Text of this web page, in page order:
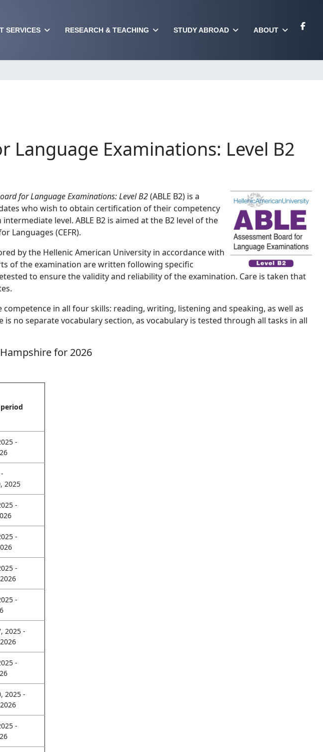
SERVICES RESEARCH & TEACHING STUDY ABROAD ABOUT
Language Examinations: Level B2
for Language Examinations: Level B2(ABLE B2) is a
who wish to obtain certification of their competency
level. ABLE B2 is aimed at the B2 level of the
Languages (CEFR).
by the Hellenic American University in accordance with
of the examination are written following specific
to ensure the validity and reliability of the examination. Care is taken that
competence in all four skills: reading, writing, listening and speaking, as well as
no separate vocabulary section, as vocabulary is tested through all tasks in all
for 2026
-
2025
-
-
-
-
2025 -
-
2025 -
-